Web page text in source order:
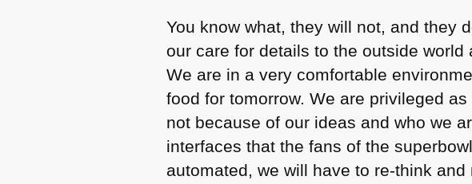
You know what, they will not, and they
our care for details to the outside
We are in a very comfortable
food for tomorrow. We are privileged
not because of our ideas and who we
interfaces that the fans of the
automated, we will have to re-think